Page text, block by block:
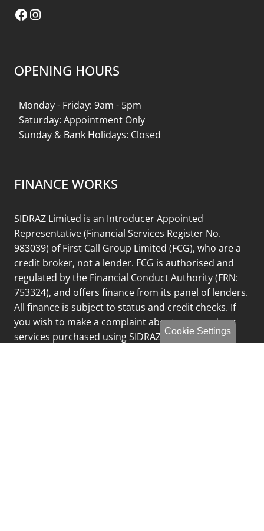
Cookie Settings
Facebook
Instagram
OPENING HOURS
Monday - Friday: 9am - 5pm
Saturday: Appointment Only
Sunday & Bank Holidays: Closed
FINANCE WORKS
SIDRAZ Limited is an Introducer Appointed
Representative (Financial Services Register No.
983039) of First Call Group Limited (FCG), who are a
credit broker, not a lender. FCG is authorised and
regulated by the Financial Conduct Authority (FRN:
753324), and offers finance from its panel of lenders.
All finance is subject to status and credit checks. If
you wish to make a complaint about any goods or
services purchased using SIDRAZ Limited please